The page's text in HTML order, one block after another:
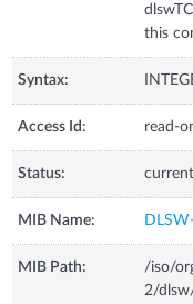
this
Syntax:
Access Id: read-
Status: current
MIB Name:
MIB Path:
/iso/
2/